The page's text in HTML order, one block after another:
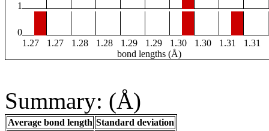
1
0
1.27
1.27 1.28 1.28 1.29 1.29 1.30 1.30 1.31 1.31
bond lengths (Å)
Summary: (Å)
Average bond length Standard deviation